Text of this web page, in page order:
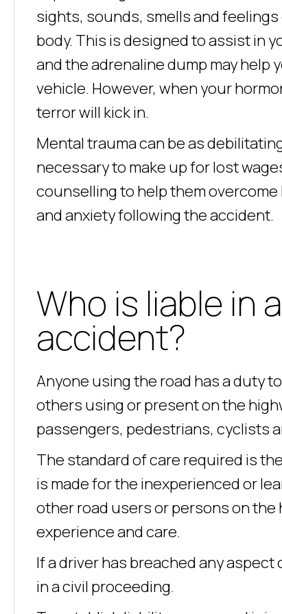
sights, sounds, smells and
body. This is designed to assist in
and the adrenaline dump may
vehicle. However, when your
terror will kick in.
Mental trauma can be as
necessary to make up for lost
counselling to help them
and anxiety following the accident.
Who is liable in
accident?
Anyone using the road has a duty
others using or present on the
passengers, pedestrians, cyclists
The standard of care required is
is made for the inexperienced or
other road users or persons on
experience and care.
If a driver has breached any
in a civil proceeding.